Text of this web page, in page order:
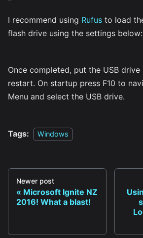
I recommend using Rufus to load
flash drive using the settings below:
Once completed, put the USB
restart. On startup press F10 to
Menu and select the USB drive.
Tags: Windows
Newer post
Microsoft Ignite NZ
2016! What a blast!